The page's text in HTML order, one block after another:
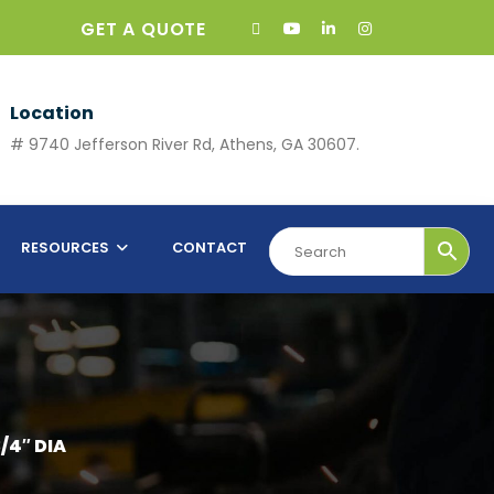
GET A QUOTE
Location
# 9740 Jefferson River Rd, Athens, GA 30607.
RESOURCES CONTACT
DIA